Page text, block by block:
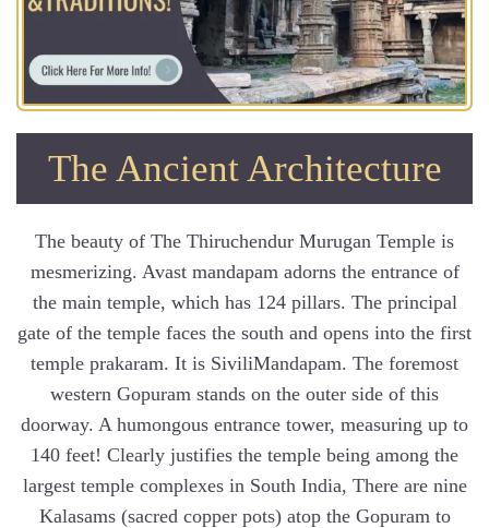
The Ancient Architecture
The beauty of The Thiruchendur Murugan Temple is
mesmerizing. Avast mandapam adorns the entrance of
the main temple, which has 124 pillars. The principal
gate of the temple faces the south and opens into the first
temple prakaram. It is SiviliMandapam. The foremost
western Gopuram stands on the outer side of this
doorway. A humongous entrance tower, measuring up to
140 feet! Clearly justifies the temple being among the
largest temple complexes in South India, There are nine
Kalasams (sacred copper pots) atop the Gopuram to